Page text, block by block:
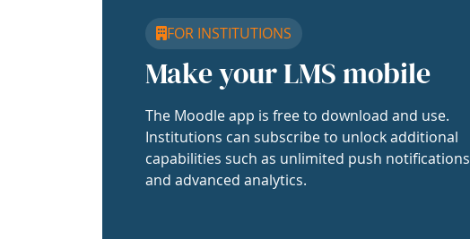
FOR INSTITUTIONS
Make your LMS mobile
The Moodle app is free to download and use.
Institutions can subscribe to unlock additional
capabilities such as unlimited push notifications
and advanced analytics.